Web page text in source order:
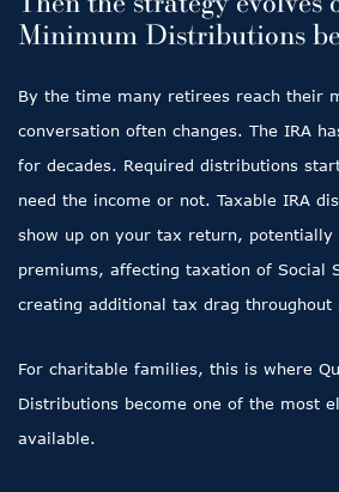
Minimum Distributions
By the time many retirees reach their
conversation often changes. The IRA
for decades. Required distributions
need the income or not. Taxable IRA
show up on your tax return, potentially
premiums, affecting taxation of Social
creating additional tax drag throughout
For charitable families, this is where
Distributions become one of the most
available.